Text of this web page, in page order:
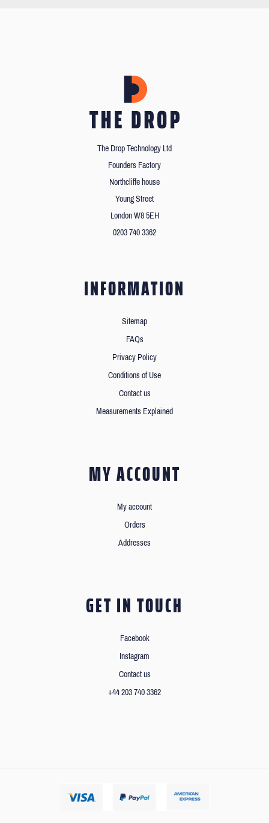
The Drop Technology Ltd
Founders Factory
Northcliffe house
Young Street
London W8 5EH
0203 740 3362
INFORMATION
Sitemap
FAQs
Privacy Policy
Conditions of Use
Contact us
Measurements Explained
MY ACCOUNT
My account
Orders
Addresses
GET IN TOUCH
Facebook
Instagram
Contact us
+44 203 740 3362